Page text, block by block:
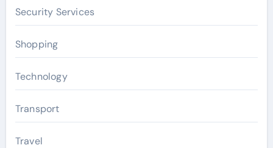
Security Services
Shopping
Technology
Transport
Travel